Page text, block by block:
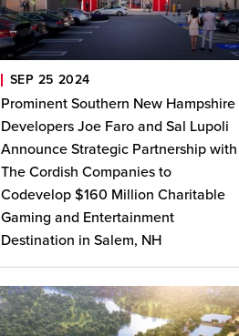
SEP 25 2024
Prominent Southern New Hampshire
Developers Joe Faro and Sal Lupoli
Announce Strategic Partnership with
The Cordish Companies to
Codevelop $160 Million Charitable
Gaming and Entertainment
Destination in Salem, NH